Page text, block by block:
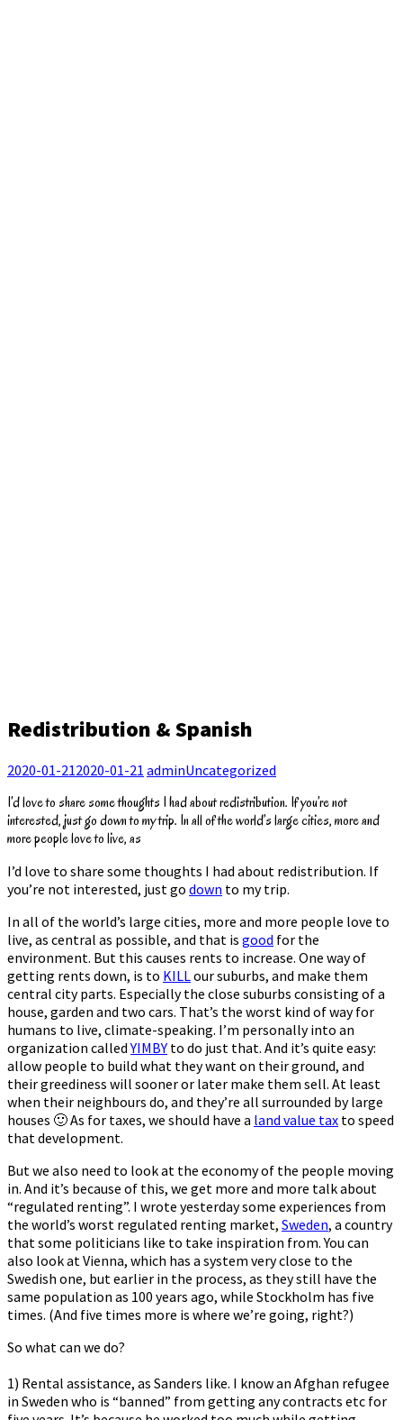
Redistribution & Spanish
2020-01-212020-01-21 adminUncategorized
I’d love to share some thoughts I had about redistribution. If you’re not
interested, just go down to my trip. In all of the world’s large cities, more and
more people love to live, as
I’d love to share some thoughts I had about redistribution. If
you’re not interested, just go down to my trip.
In all of the world’s large cities, more and more people love to
live, as central as possible, and that is good for the
environment. But this causes rents to increase. One way of
getting rents down, is to KILLour suburbs, and make them
central city parts. Especially the close suburbs consisting of a
house, garden and two cars. That’s the worst kind of way for
humans to live, climate-speaking. I’m personally into an
organization calledYIMBY to do just that. And it’s quite easy:
allow people to build what they want on their ground, and
their greediness will sooner or later make them sell. At least
when their neighbours do, and they’re all surrounded by large
houses 🙂 As for taxes, we should have a land value tax to speed
that development.
But we also need to look at the economy of the people moving
in. And it’s because of this, we get more and more talk about
“regulated renting”. I wrote yesterday some experiences from
the world’s worst regulated renting market, Sweden, a country
that some politicians like to take inspiration from. You can
also look at Vienna, which has a system very close to the
Swedish one, but earlier in the process, as they still have the
same population as 100 years ago, while Stockholm has five
times. (And five times more is where we’re going, right?)
So what can we do?
1) Rental assistance, as Sanders like. I know an Afghan refugee
in Sweden who is “banned” from getting any contracts etc for